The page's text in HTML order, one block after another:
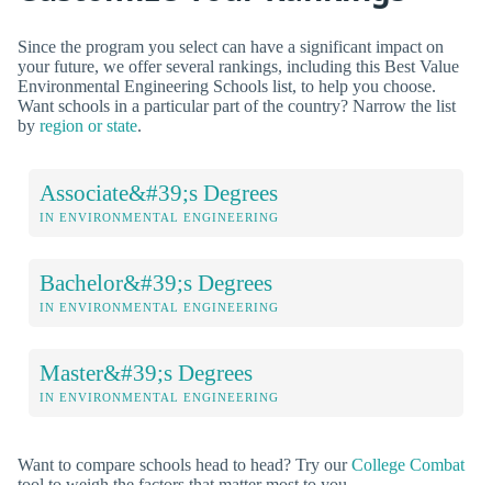
Since the program you select can have a significant impact on
your future, we offer several rankings, including this Best Value
Environmental Engineering Schools list, to help you choose.
Want schools in a particular part of the country? Narrow the list
by region or state.
Associate&#39;s Degrees
IN ENVIRONMENTAL ENGINEERING
Bachelor&#39;s Degrees
IN ENVIRONMENTAL ENGINEERING
Master&#39;s Degrees
IN ENVIRONMENTAL ENGINEERING
Want to compare schools head to head? Try ourCollege Combat